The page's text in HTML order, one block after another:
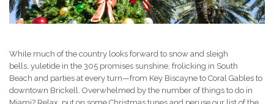
While much of the country looks forward to snow and sleigh
bells, yuletide in the 305 promises sunshine, frolicking in South
Beach and parties at every turn—from Key Biscayne to Coral Gables to
downtown Brickell. Overwhelmed by the number of things to do in